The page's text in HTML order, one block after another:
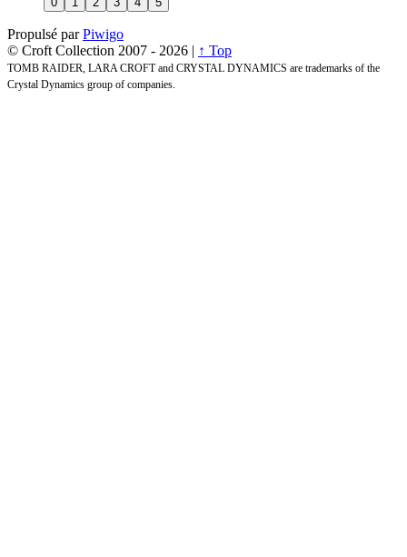
Propulsé parPiwigo
© Croft Collection 2007 - 2026 | ↑ Top
TOMB RAIDER, LARA CROFT and CRYSTAL DYNAMICS are trademarks of the
Crystal Dynamics group of companies.